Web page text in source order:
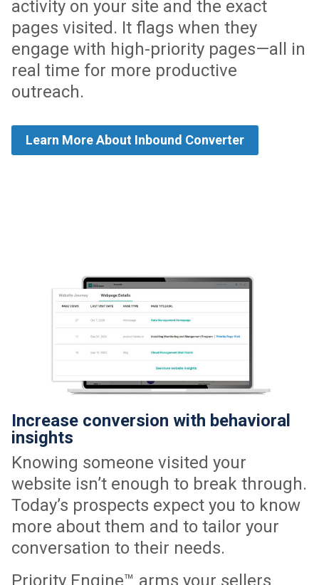
activity on your site and the exact
pages visited. It flags when they
engage with high-priority pages—all in
real time for more productive
outreach.
Learn More About Inbound Converter
Increase conversion with behavioral
insights
Knowing someone visited your
website isn’t enough to break through.
Today’s prospects expect you to know
more about them and to tailor your
conversation to their needs.